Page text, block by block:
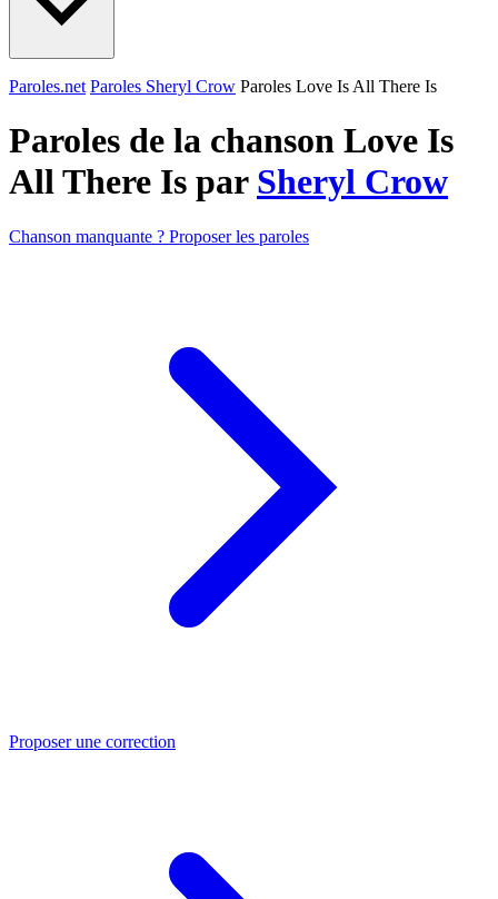
Paroles.net Paroles Sheryl Crow Paroles Love Is All There Is
Paroles de la chanson Love Is
All There Is par Sheryl Crow
Chanson manquante ? Proposer les paroles
Proposer une correction